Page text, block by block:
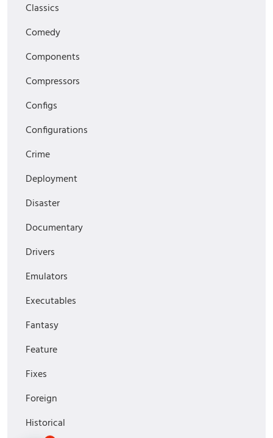
Classics
Comedy
Components
Compressors
Configs
Configurations
Crime
Deployment
Disaster
Documentary
Drivers
Emulators
Executables
Fantasy
Feature
Fixes
Foreign
Historical